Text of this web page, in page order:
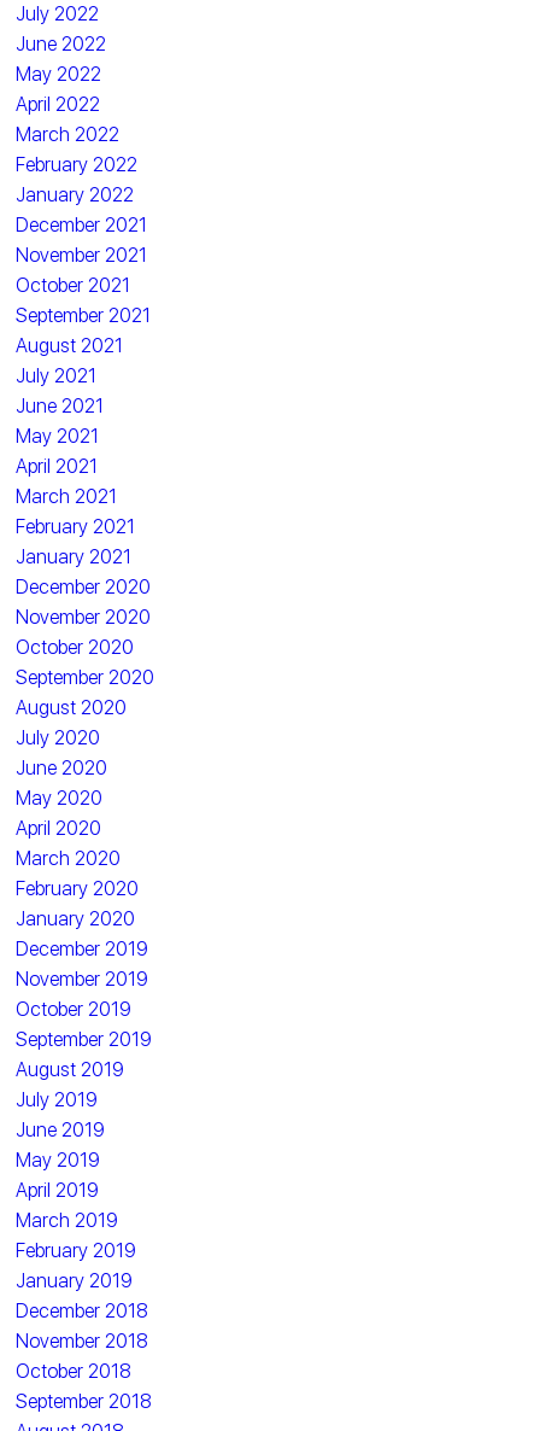
July 2022
June 2022
May 2022
April 2022
March 2022
February 2022
January 2022
December 2021
November 2021
October 2021
September 2021
August 2021
July 2021
June 2021
May 2021
April 2021
March 2021
February 2021
January 2021
December 2020
November 2020
October 2020
September 2020
August 2020
July 2020
June 2020
May 2020
April 2020
March 2020
February 2020
January 2020
December 2019
November 2019
October 2019
September 2019
August 2019
July 2019
June 2019
May 2019
April 2019
March 2019
February 2019
January 2019
December 2018
November 2018
October 2018
September 2018